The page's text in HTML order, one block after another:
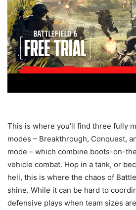
This is where you’ll find three fully
modes – Breakthrough, Conquest,
mode – which combine boots-on-
vehicle combat. Hop in a tank, or
heli, this is where the chaos of
shine. While it can be hard to
defensive plays when team sizes